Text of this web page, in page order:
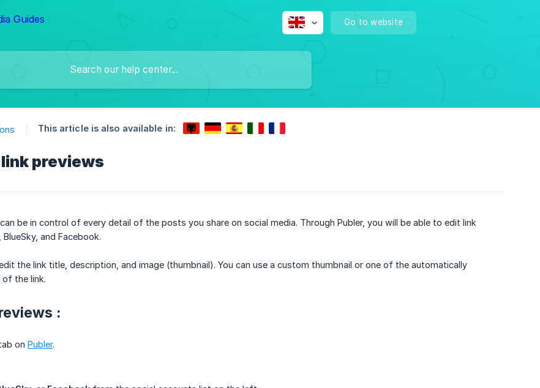
Go to website
This article is also available in:
previews
be in control of every detail of the posts you share on social media. Through Publer, you will be able to edit link
and Facebook.
the link title, description, and image (thumbnail). You can use a custom thumbnail or one of the automatically
of the link.
:
on Publer.